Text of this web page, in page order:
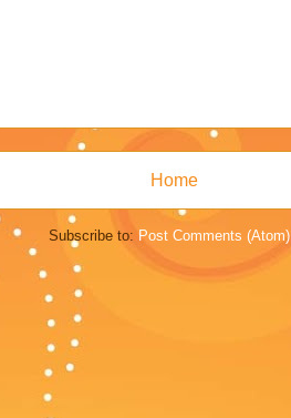
Home
Subscribe to: Post Comments (Atom)